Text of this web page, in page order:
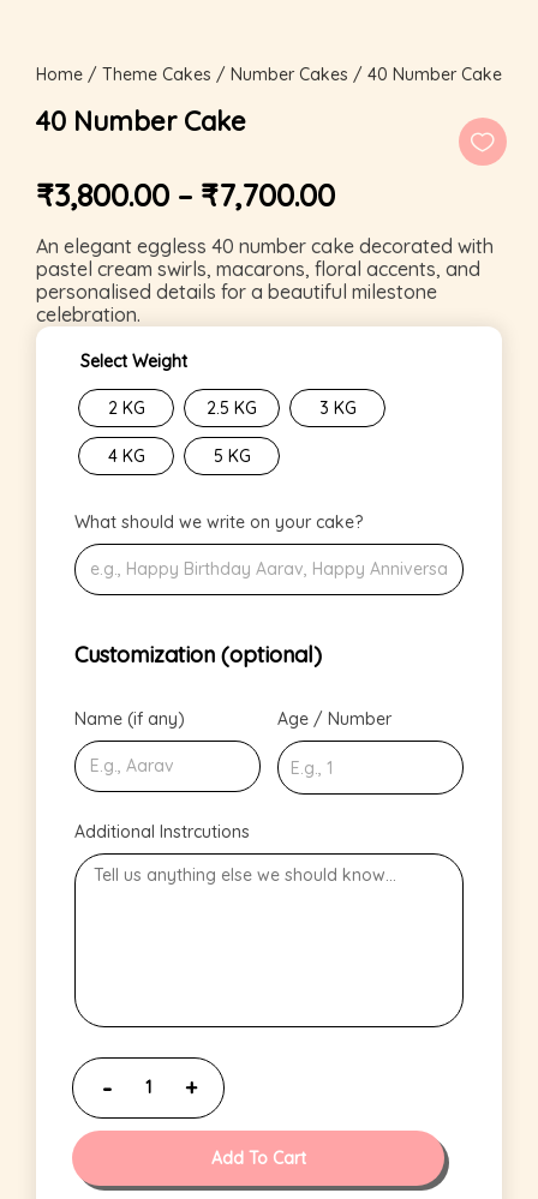
Home / Theme Cakes / Number Cakes / 40 Number Cake
40 Number Cake
₹3,800.00 – ₹7,700.00
An elegant eggless 40 number cake decorated with
pastel cream swirls, macarons, floral accents, and
personalised details for a beautiful milestone
celebration.
Select Weight
2 KG 2.5 KG 3 KG
4 KG 5 KG
What should we write on your cake?
Customization (optional)
Name (if any) Age / Number
Additional Instrcutions
Add To Cart